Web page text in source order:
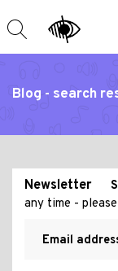
Blog - search
Newsletter
any time -